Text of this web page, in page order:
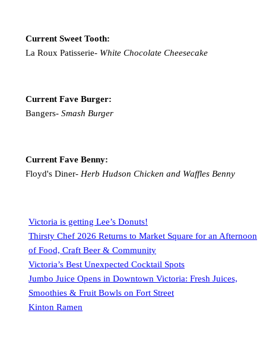
Current Sweet Tooth:
La Roux Patisserie-White Chocolate Cheesecake
Current Fave Burger:
Bangers- Smash Burger
Current Fave Benny:
Floyd's Diner- Herb Hudson Chicken and Waffles Benny
Victoria is getting Lee’s Donuts!
Thirsty Chef 2026 Returns to Market Square for an Afternoon
of Food, Craft Beer & Community
Victoria’s Best Unexpected Cocktail Spots
Jumbo Juice Opens in Downtown Victoria: Fresh Juices,
Smoothies & Fruit Bowls on Fort Street
Kinton Ramen